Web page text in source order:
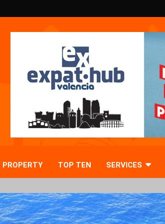
PROPERTY TOP TEN SERVICES